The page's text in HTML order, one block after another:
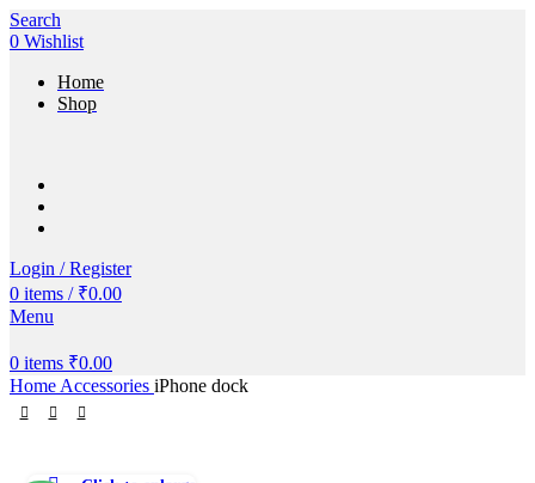
Search
0 Wishlist
Home
Shop
Login / Register
0 items / ₹0.00
Menu
0 items ₹0.00
Home Accessories iPhone dock